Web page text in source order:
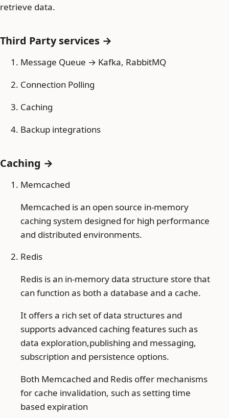
retrieve data.
Third Party services →
Message Queue → Kafka, RabbitMQ
Connection Polling
Caching
Backup integrations
Caching →
Memcached
Memcached is an open source in-memory
caching system designed for high performance
and distributed environments.
Redis
Redis is an in-memory data structure store that
can function as both a database and a cache.
It offers a rich set of data structures and
supports advanced caching features such as
data exploration,publishing and messaging,
subscription and persistence options.
Both Memcached and Redis offer mechanisms
for cache invalidation, such as setting time
based expiration